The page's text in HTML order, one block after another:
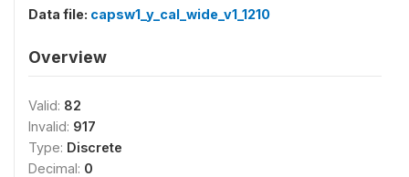
Data file: capsw1_y_cal_wide_v1_1210
Overview
Valid: 82
Invalid: 917
Type: Discrete
Decimal: 0